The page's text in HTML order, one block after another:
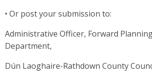
• Or post your submission to:
Administrative Officer, Forward
Department,
Dún Laoghaire-Rathdown County